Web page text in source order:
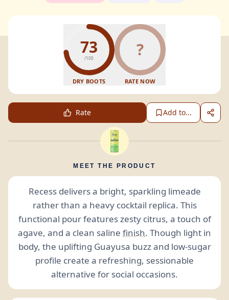
73
/100
DRY BOOTS
?
RATE NOW
Rate Add to...
MEET THE PRODUCT
Recess delivers a bright, sparkling limeade
rather than a heavy cocktail replica. This
functional pour features zesty citrus, a touch of
agave, and a clean saline finish. Though light in
body, the uplifting Guayusa buzz and low-sugar
profile create a refreshing, sessionable
alternative for social occasions.